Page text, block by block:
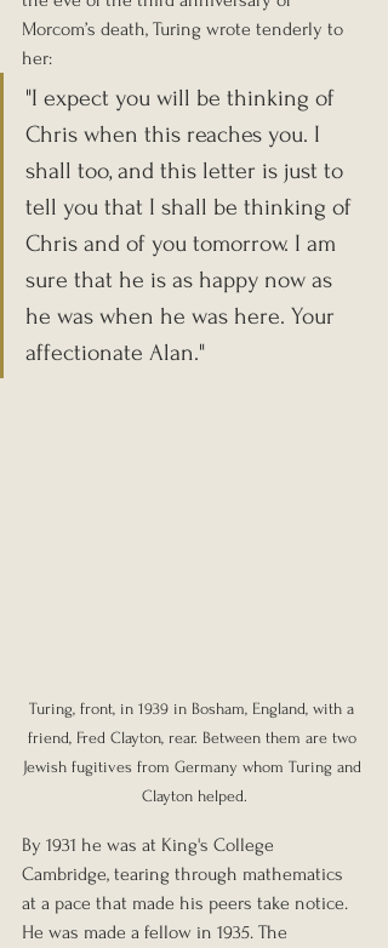
Morcom’s death, Turing wrote tenderly to
her:
"I expect you will be thinking of
Chris when this reaches you. I
shall too, and this letter is just to
tell you that I shall be thinking of
Chris and of you tomorrow. I am
sure that he is as happy now as
he was when he was here. Your
affectionate Alan."
Turing, front, in 1939 in Bosham, England, with a
friend, Fred Clayton, rear. Between them are two
Jewish fugitives from Germany whom Turing and
Clayton helped.
By 1931 he was at King's College
Cambridge, tearing through mathematics
at a pace that made his peers take notice.
He was made a fellow in 1935. The